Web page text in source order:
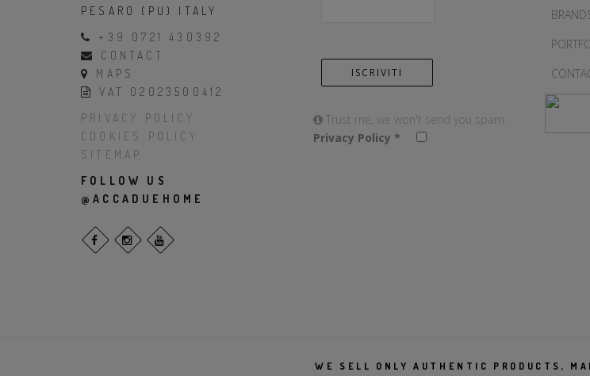
PESARO (PU) ITALY
+39 0721 430392
CONTACT
MAPS
VAT 02023500412
PRIVACY POLICY
COOKIES POLICY
SITEMAP
FOLLOW US
@ACCADUEHOME
Trust me, we won't send you spam.
Privacy Policy *
WE SELL ONLY AUTHENTIC PRODUCTS,